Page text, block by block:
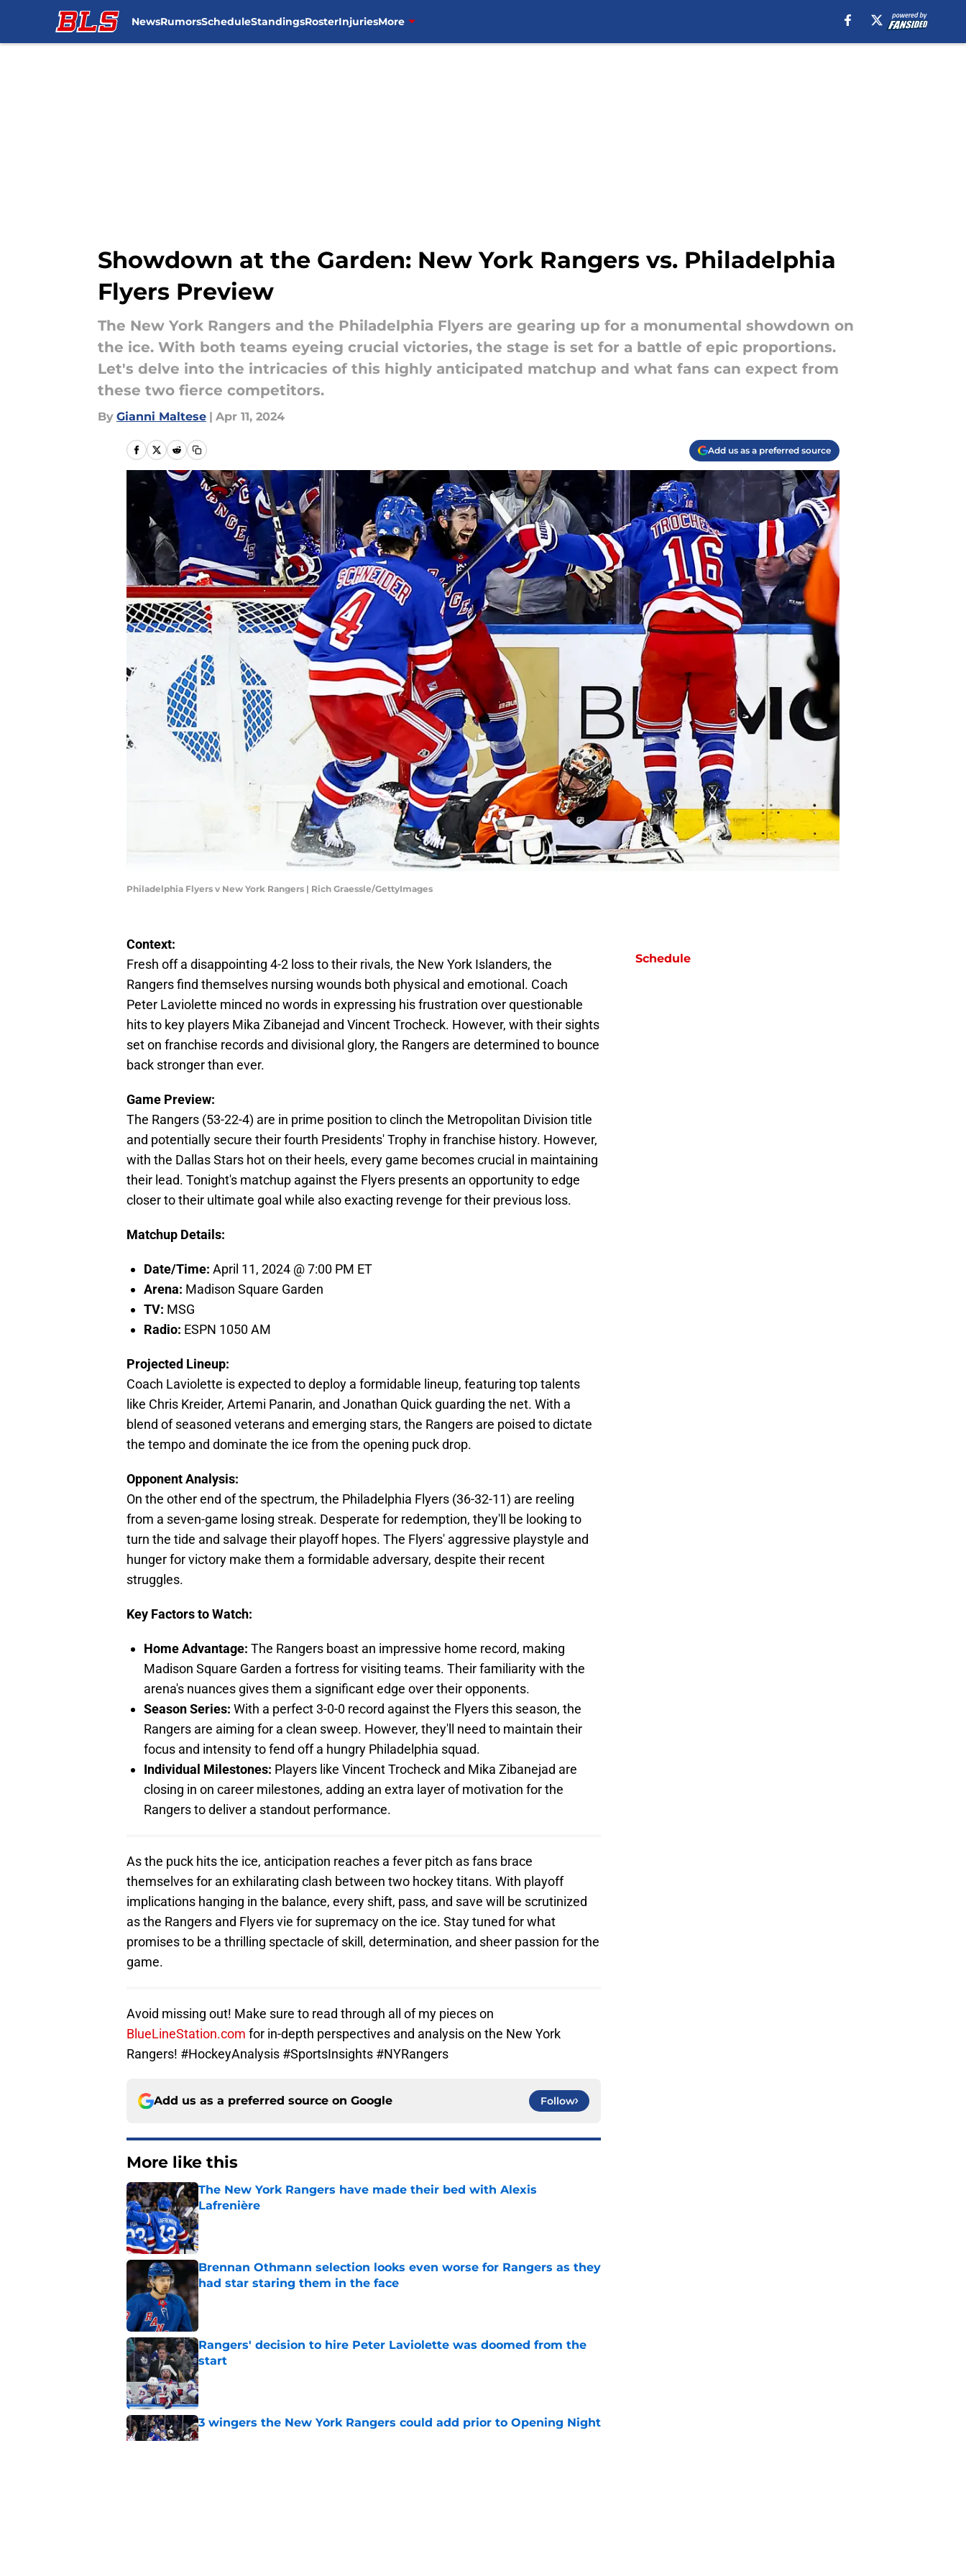
NewsRumorsScheduleStandingsRosterInjuriesMore
Showdown at the Garden: New York Rangers vs. Philadelphia
Flyers Preview
The New York Rangers and the Philadelphia Flyers are gearing up for a monumental showdown on
the ice. With both teams eyeing crucial victories, the stage is set for a battle of epic proportions.
Let's delve into the intricacies of this highly anticipated matchup and what fans can expect from
these two fierce competitors.
By Gianni Maltese | Apr 11, 2024
Add us as a preferred source
Philadelphia Flyers v New York Rangers | Rich Graessle/GettyImages
Context:
Fresh off a disappointing 4-2 loss to their rivals, the New York Islanders, the
Rangers find themselves nursing wounds both physical and emotional. Coach
Peter Laviolette minced no words in expressing his frustration over questionable
hits to key players Mika Zibanejad and Vincent Trocheck. However, with their sights
set on franchise records and divisional glory, the Rangers are determined to bounce
back stronger than ever.
Game Preview:
The Rangers (53-22-4) are in prime position to clinch the Metropolitan Division title
and potentially secure their fourth Presidents' Trophy in franchise history. However,
with the Dallas Stars hot on their heels, every game becomes crucial in maintaining
their lead. Tonight's matchup against the Flyers presents an opportunity to edge
closer to their ultimate goal while also exacting revenge for their previous loss.
Matchup Details:
Date/Time: April 11, 2024 @ 7:00 PM ET
Arena: Madison Square Garden
TV: MSG
Radio: ESPN 1050 AM
Projected Lineup:
Coach Laviolette is expected to deploy a formidable lineup, featuring top talents
like Chris Kreider, Artemi Panarin, and Jonathan Quick guarding the net. With a
blend of seasoned veterans and emerging stars, the Rangers are poised to dictate
the tempo and dominate the ice from the opening puck drop.
Opponent Analysis:
On the other end of the spectrum, the Philadelphia Flyers (36-32-11) are reeling
from a seven-game losing streak. Desperate for redemption, they'll be looking to
turn the tide and salvage their playoff hopes. The Flyers' aggressive playstyle and
hunger for victory make them a formidable adversary, despite their recent
struggles.
Key Factors to Watch:
Home Advantage: The Rangers boast an impressive home record, making
Madison Square Garden a fortress for visiting teams. Their familiarity with the
arena's nuances gives them a significant edge over their opponents.
Season Series: With a perfect 3-0-0 record against the Flyers this season, the
Rangers are aiming for a clean sweep. However, they'll need to maintain their
focus and intensity to fend off a hungry Philadelphia squad.
Individual Milestones: Players like Vincent Trocheck and Mika Zibanejad are
closing in on career milestones, adding an extra layer of motivation for the
Rangers to deliver a standout performance.
As the puck hits the ice, anticipation reaches a fever pitch as fans brace
themselves for an exhilarating clash between two hockey titans. With playoff
implications hanging in the balance, every shift, pass, and save will be scrutinized
as the Rangers and Flyers vie for supremacy on the ice. Stay tuned for what
promises to be a thrilling spectacle of skill, determination, and sheer passion for the
game.
Avoid missing out! Make sure to read through all of my pieces on
BlueLineStation.com for in-depth perspectives and analysis on the New York
Rangers! #HockeyAnalysis #SportsInsights #NYRangers
Add us as a preferred source on Google Follow
More like this
The New York Rangers have made their bed with Alexis
Lafrenière
Published by on Invalid Date
Brennan Othmann selection looks even worse for Rangers as they
had star staring them in the face
Published by on Invalid Date
Rangers' decision to hire Peter Laviolette was doomed from the
start
Published by on Invalid Date
3 wingers the New York Rangers could add prior to Opening Night
Published by on Invalid Date
Schedule